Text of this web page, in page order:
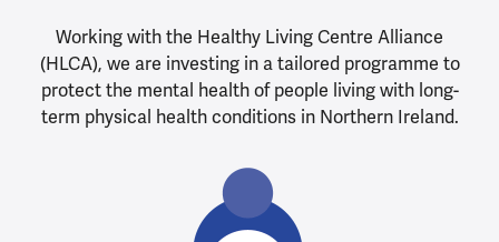
Working with the Healthy Living Centre Alliance
(HLCA), we are investing in a tailored programme to
protect the mental health of people living with long-
term physical health conditions in Northern Ireland.